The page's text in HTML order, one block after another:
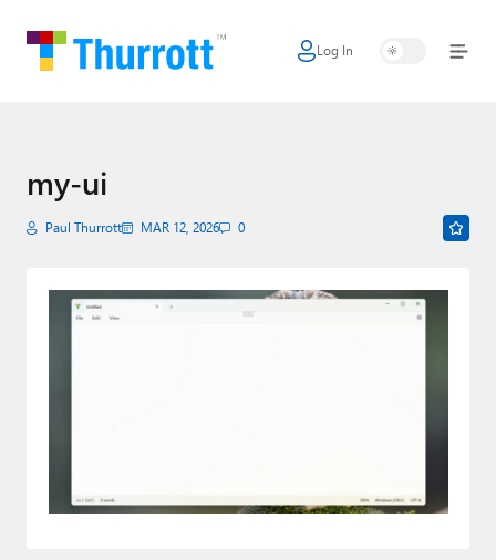
Log In
Home
Apple
AI + Cloud
Paul
my-ui
Paul Thurrott MAR 12, 2026 0